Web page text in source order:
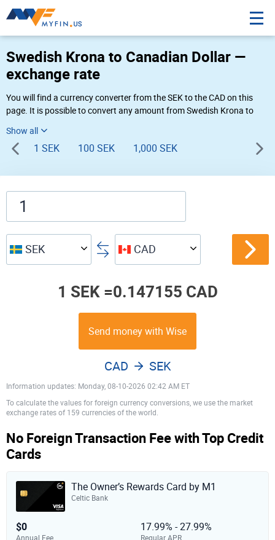
Swedish Krona to Canadian Dollar —
exchange rate
You will find a currency converter from the SEK to the CAD on this
page. It is possible to convert any amount from Swedish Krona to
rates of 02:42 AM 08-10-2026.
1 SEK 100 SEK 1,000 SEK
SEK CAD
1 SEK =0.147155 CAD
Send money with Wise
Information updates: Monday, 08-10-2026 02:42 AM ET
CAD SEK
To calculate the values for foreign currency conversions, we use the market
exchange rates of 159 currencies of the world.
No Foreign Transaction Fee with Top Credit
Cards
The Owner’s Rewards Card by M1
Celtic Bank
$0
Annual Fee
17.99% - 27.99%
Regular APR